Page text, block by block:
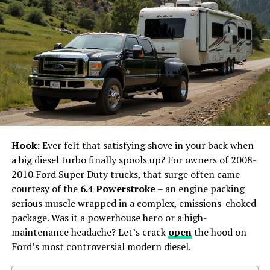
thrown out. This is because custody agreements are
made to make sure the child is well taken care of, and
not following the court’s orders doesn’t help with this
goal.
To keep your custody agreement safe, it’s very
important to know and follow all the court’s orders
about your child’s custody. If things change or there are
problems, it’s better to talk things out with the other
parent. And, get advice from
custody lawyers
, instead
of just ignoring or going against what the court has
ordered.
Change in Circumstances
A custody agreement might become voided if significant
changes happen. This can be if a parent moves, work
schedules change, or if the child’s needs change a lot.
Hook:Ever felt that satisfying shove in your back when
a big diesel turbo finally spools up? For owners of 2008-
2010 Ford Super Duty trucks, that surge often came
courtesy of the 6.4 Powerstroke– an engine packing
serious muscle wrapped in a complex, emissions-choked
package. Was it a powerhouse hero or a high-
maintenance headache? Let’s crack openthe hood on
Ford’s most controversial modern diesel.